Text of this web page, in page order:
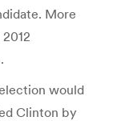
More
would
Clinton by